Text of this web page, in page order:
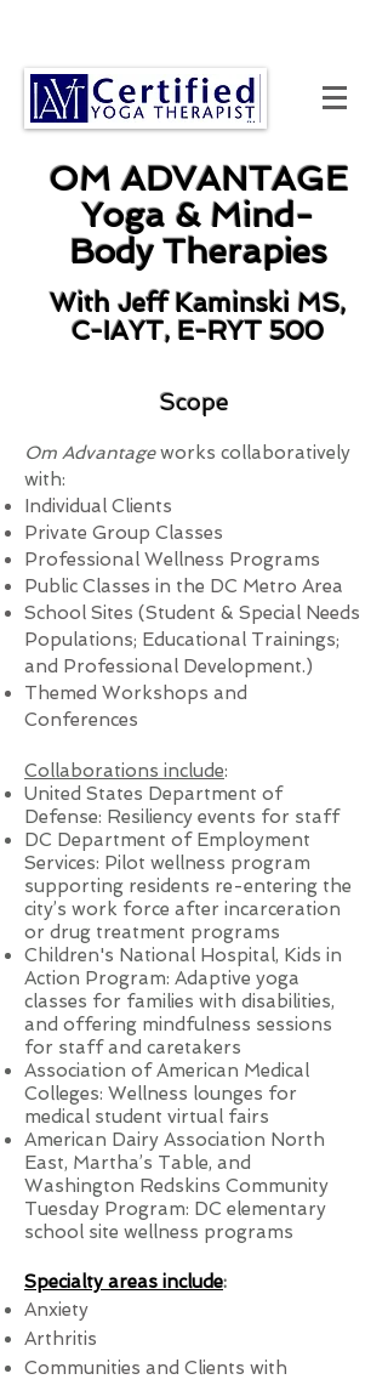
OM ADVANTAGE
Yoga & Mind-
Body Therapies
With Jeff Kaminski MS,
C-IAYT, E-RYT 500
Scope
Om Advantageworks collaboratively
with:
Individual Clients
Private Group Classes
Professional Wellness Programs
Public Classes in the DC Metro Area
School Sites (Student & Special Needs
Populations; Educational Trainings;
and Professional Development.)
Themed Workshops and
Conferences
Collaborations include:
United States Department of
Defense: Resiliency events for staff
DC Department of Employment
Services: Pilot wellness program
supporting residents re-entering the
city’s work force after incarceration
or drug treatment programs
Children's National Hospital, Kids in
Action Program: Adaptive yoga
classes for families with disabilities,
and offering mindfulness sessions
for staff and caretakers
Association of American Medical
Colleges: Wellness lounges for
medical student virtual fairs
American Dairy Association North
East, Martha’s Table, and
Washington Redskins Community
Tuesday Program: DC elementary
school site wellness programs
Specialty areas include:
Anxiety
Arthritis
Communities and Clients with